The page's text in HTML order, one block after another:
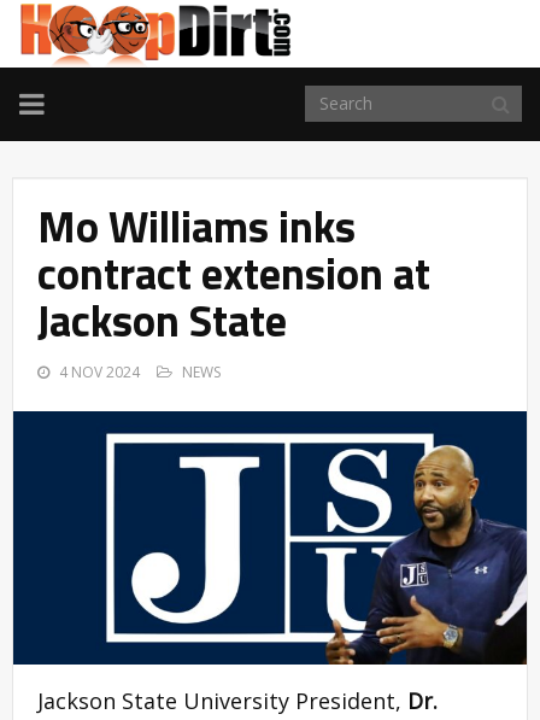
TOGGLE
NAVIGATION
Mo Williams inks
contract extension at
Jackson State
4 NOV 2024 NEWS
Jackson State University President, Dr.